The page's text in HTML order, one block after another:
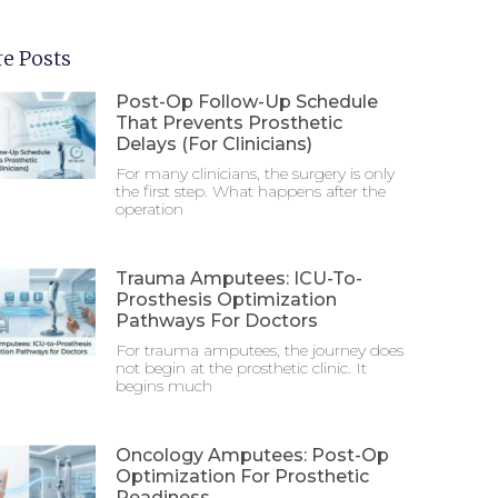
Posts
Post-Op Follow-Up Schedule
That Prevents Prosthetic
Delays (For Clinicians)
For many clinicians, the surgery is only
the first step. What happens after the
operation
Trauma Amputees: ICU-To-
Prosthesis Optimization
Pathways For Doctors
For trauma amputees, the journey does
not begin at the prosthetic clinic. It
begins much
Oncology Amputees: Post-Op
Optimization For Prosthetic